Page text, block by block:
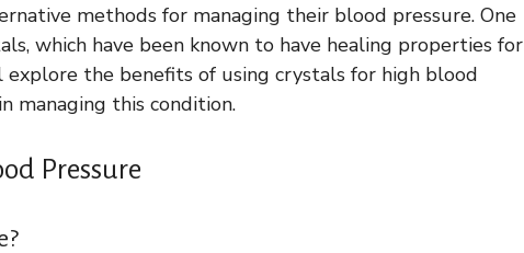
methods for managing their blood pressure. One
which have been known to have healing properties for
the benefits of using crystals for high blood
managing this condition.
Pressure